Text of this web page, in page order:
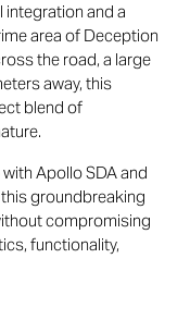
and a
area of Deception
the road, a large
away, this
blend of
Apollo SDA and
groundbreaking
compromising
functionality,